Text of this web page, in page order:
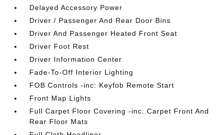
Delayed Accessory Power
Driver / Passenger And Rear Door Bins
Driver And Passenger Heated Front Seat
Driver Foot Rest
Driver Information Center
Fade-To-Off Interior Lighting
FOB Controls -inc: Keyfob Remote Start
Front Map Lights
Full Carpet Floor Covering -inc: Carpet Front And
Rear Floor Mats